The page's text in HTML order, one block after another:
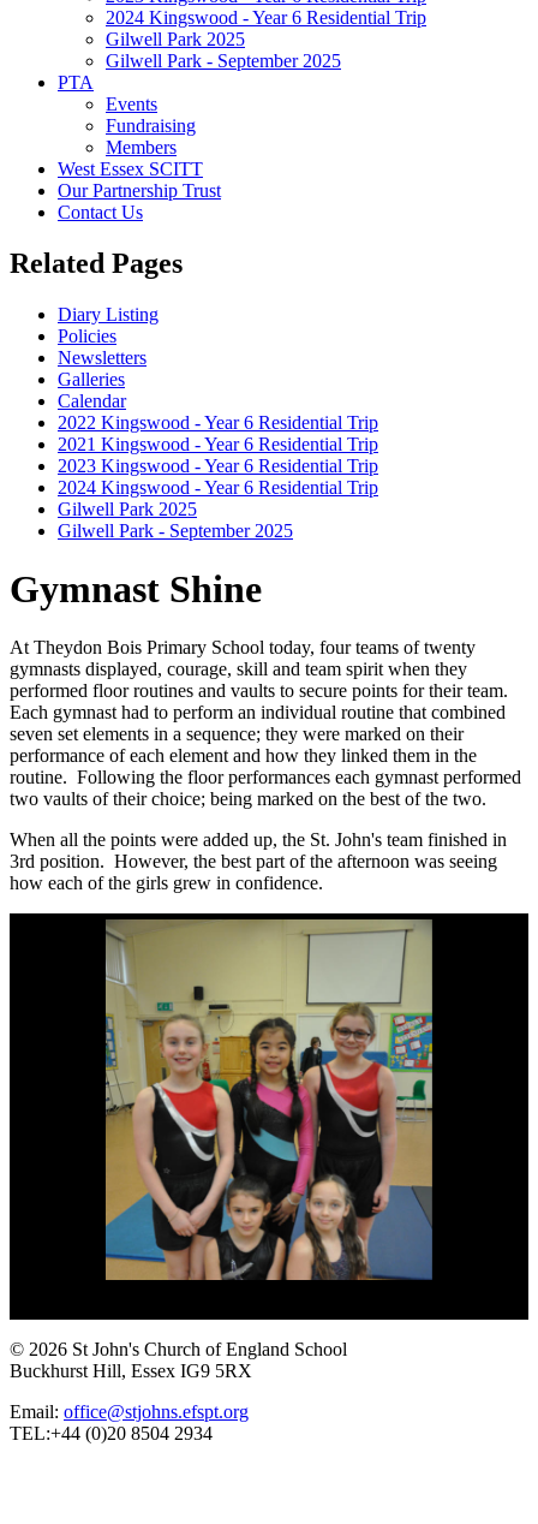
2024 Kingswood - Year 6 Residential Trip
Gilwell Park 2025
Gilwell Park - September 2025
PTA
Events
Fundraising
Members
West Essex SCITT
Our Partnership Trust
Contact Us
Related Pages
Diary Listing
Policies
Newsletters
Galleries
Calendar
2022 Kingswood - Year 6 Residential Trip
2021 Kingswood - Year 6 Residential Trip
2023 Kingswood - Year 6 Residential Trip
2024 Kingswood - Year 6 Residential Trip
Gilwell Park 2025
Gilwell Park - September 2025
Gymnast Shine
At Theydon Bois Primary School today, four teams of twenty
gymnasts displayed, courage, skill and team spirit when they
performed floor routines and vaults to secure points for their team.
Each gymnast had to perform an individual routine that combined
seven set elements in a sequence; they were marked on their
performance of each element and how they linked them in the
routine. Following the floor performances each gymnast performed
two vaults of their choice; being marked on the best of the two.
When all the points were added up, the St. John's team finished in
3rd position. However, the best part of the afternoon was seeing
how each of the girls grew in confidence.
© 2026 St John's Church of England School
Buckhurst Hill, Essex IG9 5RX
Email: office@stjohns.efspt.org
TEL:+44 (0)20 8504 2934